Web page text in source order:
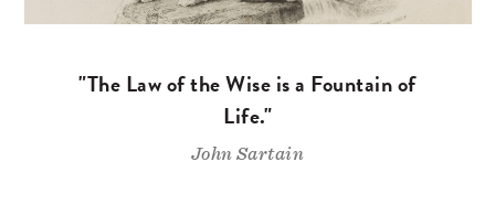
"The Law of the Wise is a Fountain of
Life."
John Sartain